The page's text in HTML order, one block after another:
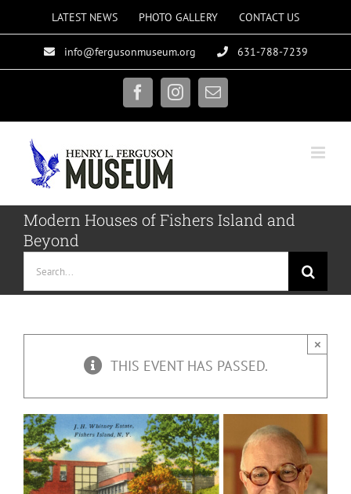
to
content
LATEST NEWS PHOTO GALLERY CONTACT US
info@fergusonmuseum.org 631-788-7239
FacebookInstagram
Email
Modern Houses of Fishers Island and
Beyond
for:
THIS EVENT HAS PASSED.
×